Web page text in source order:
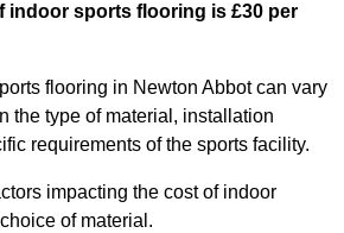
indoor sports flooring is £30 per
flooring in Newton Abbot can vary
the type of material, installation
requirements of the sports facility.
impacting the cost of indoor
of material.